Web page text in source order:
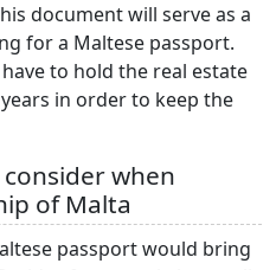
document will serve as a
for a Maltese passport.
to hold the real estate
in order to keep the
when
of Malta
passport would bring